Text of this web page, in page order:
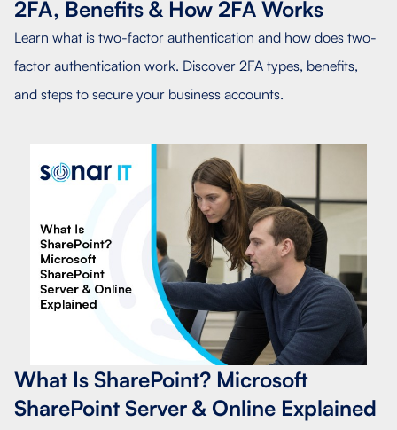
2FA, Benefits & How 2FA Works
Learn what is two-factor authentication and how does two-
factor authentication work. Discover 2FA types, benefits,
and steps to secure your business accounts.
What Is SharePoint? Microsoft
SharePoint Server & Online Explained